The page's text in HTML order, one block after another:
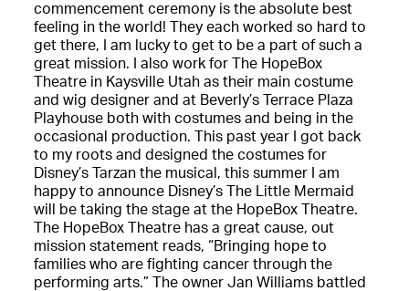
commencement ceremony is the absolute best
feeling in the world! They each worked so hard to
get there, I am lucky to get to be a part of such a
great mission. I also work for The HopeBox
Theatre in Kaysville Utah as their main costume
and wig designer and at Beverly’s Terrace Plaza
Playhouse both with costumes and being in the
occasional production. This past year I got back
to my roots and designed the costumes for
Disney’s Tarzan the musical, this summer I am
happy to announce Disney’s The Little Mermaid
will be taking the stage at the HopeBox Theatre.
The HopeBox Theatre has a great cause, out
mission statement reads, “Bringing hope to
families who are fighting cancer through the
performing arts.” The owner Jan Williams battled